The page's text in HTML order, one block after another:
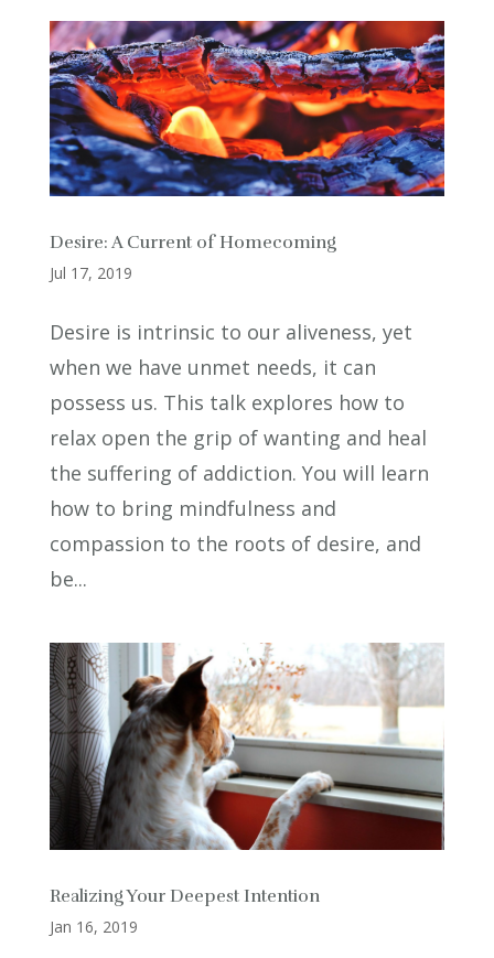
Desire: A Current of Homecoming
Jul 17, 2019
Desire is intrinsic to our aliveness, yet
when we have unmet needs, it can
possess us. This talk explores how to
relax open the grip of wanting and heal
the suffering of addiction. You will learn
how to bring mindfulness and
compassion to the roots of desire, and
be...
Realizing Your Deepest Intention
Jan 16, 2019